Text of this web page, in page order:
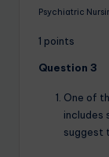
Psychiatric
1 points
Question 3
One of
includes
suggest